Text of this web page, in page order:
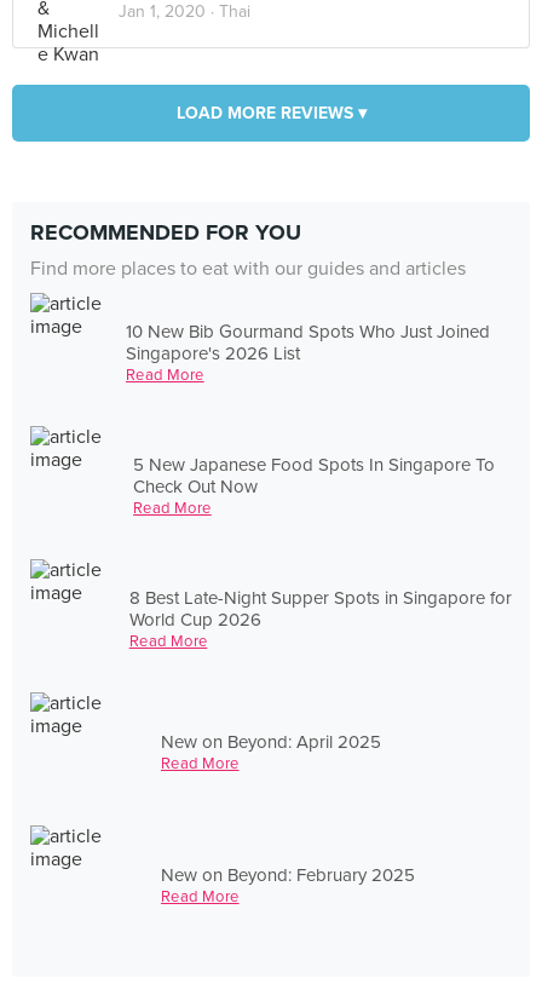
Jan 1, 2020 · Thai
LOAD MORE REVIEWS ▾
RECOMMENDED FOR YOU
Find more places to eat with our guides and articles
10 New Bib Gourmand Spots Who Just Joined
Singapore's 2026 List
Read More
5 New Japanese Food Spots In Singapore To
Check Out Now
Read More
8 Best Late-Night Supper Spots in Singapore for
World Cup 2026
Read More
New on Beyond: April 2025
Read More
New on Beyond: February 2025
Read More